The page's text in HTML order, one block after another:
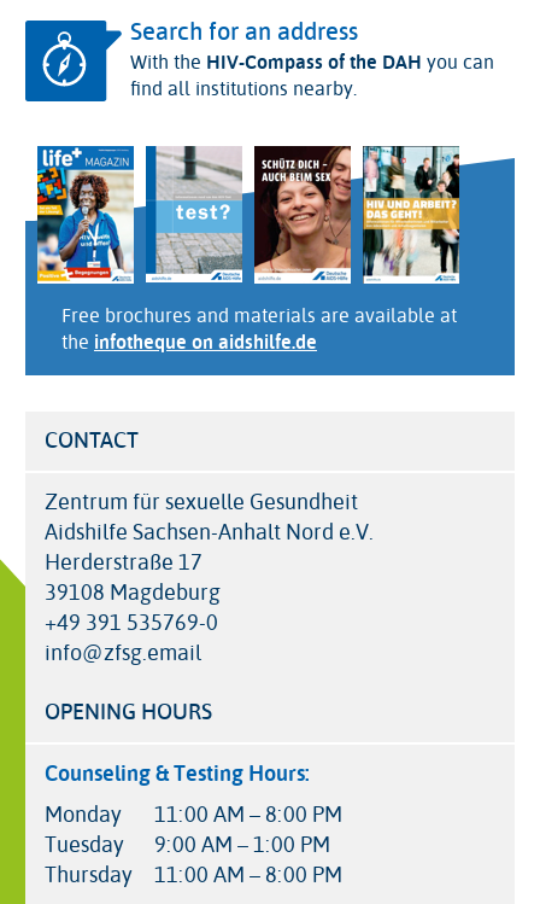
Search for an address
With the HIV-Compass of the DAH you can
find all institutions nearby.
Free brochures and materials are available at
the infotheque on aidshilfe.de
CONTACT
Zentrum für sexuelle Gesundheit
Aidshilfe Sachsen-Anhalt Nord e.V.
Herderstraße 17
39108 Magdeburg
+49 391 535769-0
info@zfsg.email
OPENING HOURS
Counseling & Testing Hours:
Monday
11:00 AM – 8:00 PM
Tuesday
9:00 AM – 1:00 PM
Thursday
11:00 AM – 8:00 PM